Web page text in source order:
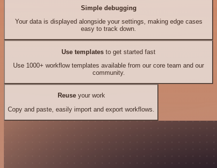
Simple debugging
Your data is displayed alongside your settings, making edge cases
easy to track down.
Use templates to get started fast
Use 1000+ workflow templates available from our core team and our
community.
Reuseyour work
Copy and paste, easily import and export workflows.